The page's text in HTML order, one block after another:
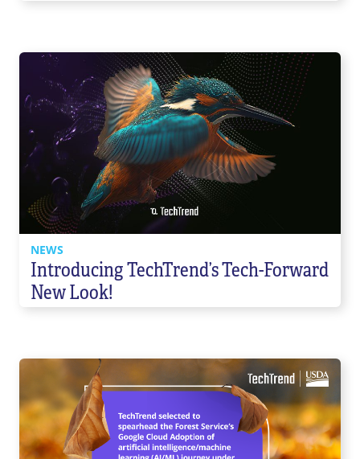
NEWS
Introducing TechTrend’s Tech-Forward
New Look!